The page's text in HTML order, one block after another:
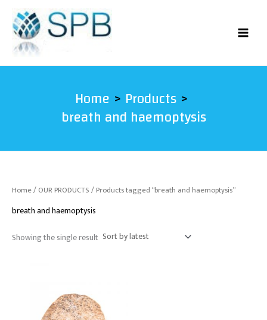
content
Home Products
breath and haemoptysis
Home/OUR PRODUCTS/ Products tagged “breath and haemoptysis”
breath and haemoptysis
Showing the single result